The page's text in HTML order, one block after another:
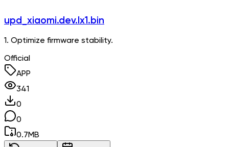
upd_xiaomi.dev.lx1.bin
1. Optimize firmware stability.
Official
APP
341
0
0
0.7MB